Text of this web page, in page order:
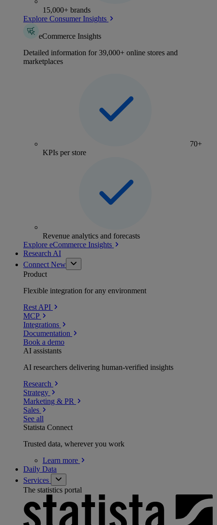
15,000+ brands
Explore Consumer Insights
eCommerce Insights
Detailed information for 39,000+ online stores and
marketplaces
70+
KPIs per store
Revenue analytics and forecasts
Explore eCommerce Insights
Research AI
Connect New
Product
Flexible integration for any environment
Rest API
MCP
Integrations
Documentation
Book a demo
AI assistants
AI researchers delivering human-verified insights
Research
Strategy
Marketing & PR
Sales
See all
Statista Connect
Trusted data, wherever you work
Learn more
Daily Data
Services
The statistics portal